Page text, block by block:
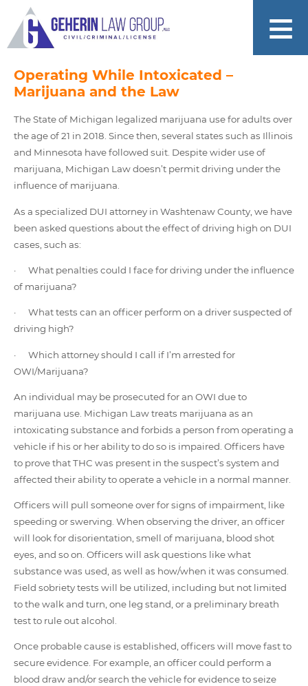
Operating While Intoxicated –
Marijuana and the Law
The State of Michigan legalized marijuana use for adults over
the age of 21 in 2018. Since then, several states such as Illinois
and Minnesota have followed suit. Despite wider use of
marijuana, Michigan Law doesn’t permit driving under the
influence of marijuana.
As a specialized DUI attorney in Washtenaw County, we have
been asked questions about the effect of driving high on DUI
cases, such as:
· What penalties could I face for driving under the influence
of marijuana?
· What tests can an officer perform on a driver suspected of
driving high?
· Which attorney should I call if I’m arrested for
OWI/Marijuana?
An individual may be prosecuted for an OWI due to
marijuana use. Michigan Law treats marijuana as an
intoxicating substance and forbids a person from operating a
vehicle if his or her ability to do so is impaired. Officers have
to prove that THC was present in the suspect’s system and
affected their ability to operate a vehicle in a normal manner.
Officers will pull someone over for signs of impairment, like
speeding or swerving. When observing the driver, an officer
will look for disorientation, smell of marijuana, blood shot
eyes, and so on. Officers will ask questions like what
substance was used, as well as how/when it was consumed.
Field sobriety tests will be utilized, including but not limited
to the walk and turn, one leg stand, or a preliminary breath
test to rule out alcohol.
Once probable cause is established, officers will move fast to
secure evidence. For example, an officer could perform a
blood draw and/or search the vehicle for evidence to seize